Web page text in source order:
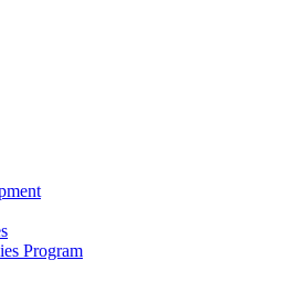
Program